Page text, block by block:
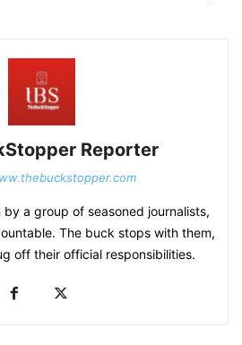
Reporter
a group of seasoned journalists,
The buck stops with them,
off their official responsibilities.